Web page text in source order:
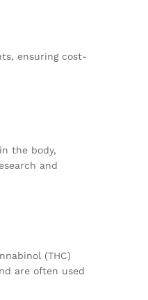
ensuring cost-
the body,
and
(THC)
are often used